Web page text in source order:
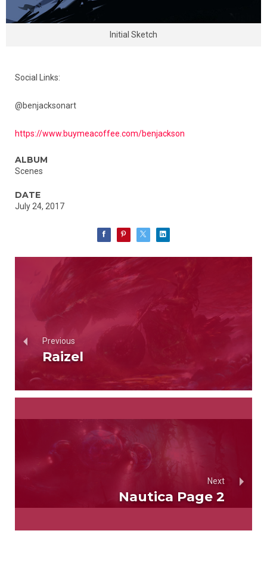
Initial Sketch
Social Links:
@benjacksonart
https://www.buymeacoffee.com/benjackson
ALBUM
Scenes
DATE
July 24, 2017
Previous
Raizel
Next
Nautica Page 2